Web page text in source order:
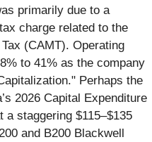
primarily due to a
charge related to the
(CAMT). Operating
to 41% as the company
Perhaps the
2026 Capital Expenditure
staggering $115–$135
and B200 Blackwell